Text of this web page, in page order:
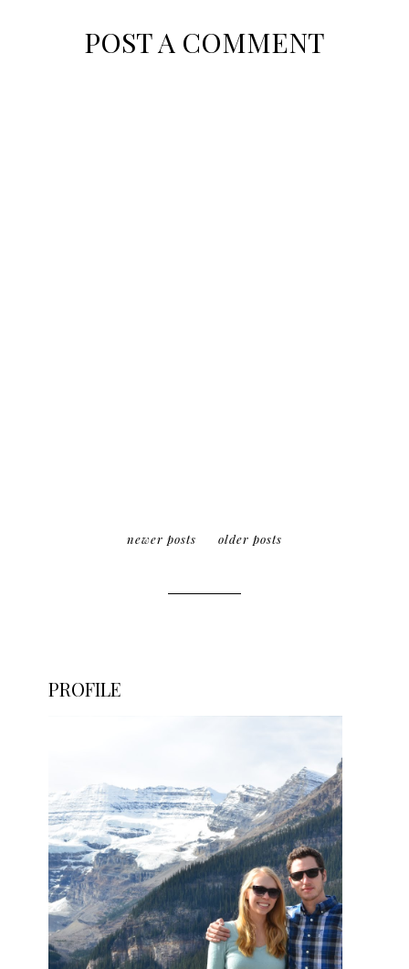
POST A COMMENT
newer posts older posts
PROFILE